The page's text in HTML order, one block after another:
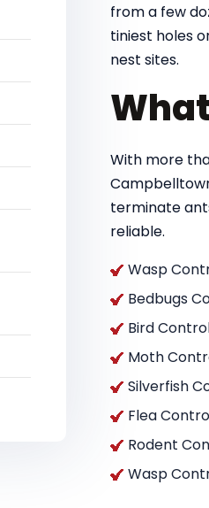
from a few
tiniest holes
nest sites.
With more
terminate
reliable.
Wasp
Bedbugs
Bird
Moth
Silverfish
Flea
Rodent
Wasp